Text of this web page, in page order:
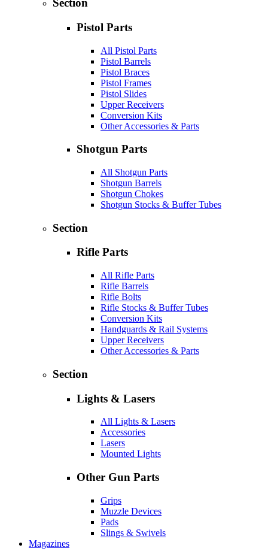
Section
Pistol Parts
All Pistol Parts
Pistol Barrels
Pistol Braces
Pistol Frames
Pistol Slides
Upper Receivers
Conversion Kits
Other Accessories & Parts
Shotgun Parts
All Shotgun Parts
Shotgun Barrels
Shotgun Chokes
Shotgun Stocks & Buffer Tubes
Section
Rifle Parts
All Rifle Parts
Rifle Barrels
Rifle Bolts
Rifle Stocks & Buffer Tubes
Conversion Kits
Handguards & Rail Systems
Upper Receivers
Other Accessories & Parts
Section
Lights & Lasers
All Lights & Lasers
Accessories
Lasers
Mounted Lights
Other Gun Parts
Grips
Muzzle Devices
Pads
Slings & Swivels
Magazines